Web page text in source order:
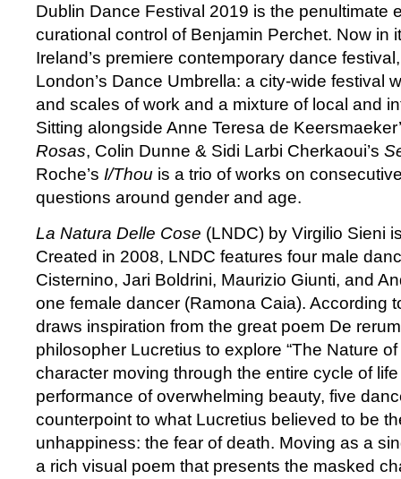
Dublin Dance Festival 2019 is the penultimate
curational control of Benjamin Perchet. Now in
Ireland’s premiere contemporary dance
London’s Dance Umbrella: a city-wide festival
and scales of work and a mixture of local and
Sitting alongside Anne Teresa de
Rosas, Colin Dunne & Sidi Larbi Cherkaoui’s
Roche’s I/Thou is a trio of works on
questions around gender and age.
La Natura Delle Cose (LNDC) by Virgilio Sieni
Created in 2008, LNDC features four male
Cisternino, Jari Boldrini, Maurizio Giunti, and
one female dancer (Ramona Caia). According
draws inspiration from the great poem De
philosopher Lucretius to explore “The Nature
character moving through the entire cycle of
performance of overwhelming beauty, five
counterpoint to what Lucretius believed to be
unhappiness: the fear of death. Moving as a
a rich visual poem that presents the masked